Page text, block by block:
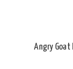
Angry Goat